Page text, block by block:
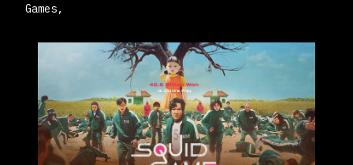
Games,